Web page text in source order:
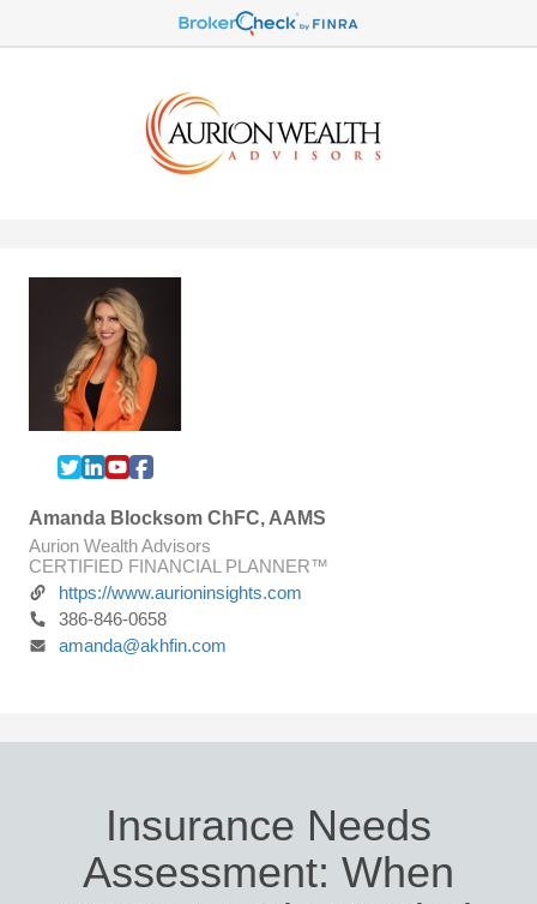
Amanda Blocksom ChFC, AAMS
Aurion Wealth Advisors
CERTIFIED FINANCIAL PLANNER™
https://www.aurioninsights.com
386-846-0658
amanda@akhfin.com
Insurance Needs
Assessment: When